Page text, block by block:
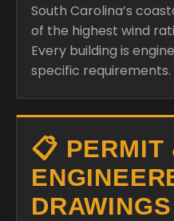
South Carolina’s
of the highest wind
Every building is
specific requirements.
📋 PERMIT
DRAWINGS